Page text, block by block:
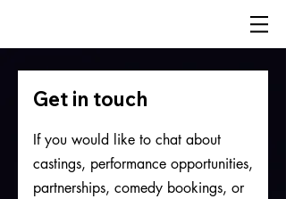
Get in touch
If you would like to chat about
castings, performance opportunities,
partnerships, comedy bookings, or